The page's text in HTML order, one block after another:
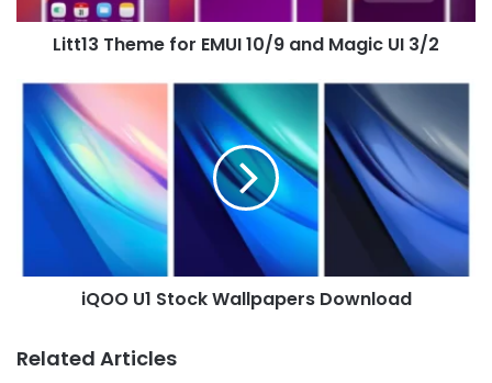
3/2
Litt13 Theme for EMUI 10/9 and Magic UI 3/2
iQOO
Stock
Wallpapers
Download
iQOO U1 Stock Wallpapers Download
Related Articles